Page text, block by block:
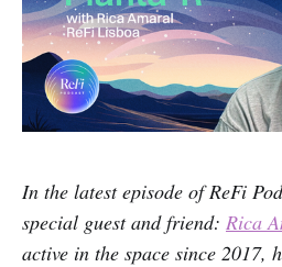
In the latest episode of ReFi
special guest and friend: Rica
active in the space since 2017,